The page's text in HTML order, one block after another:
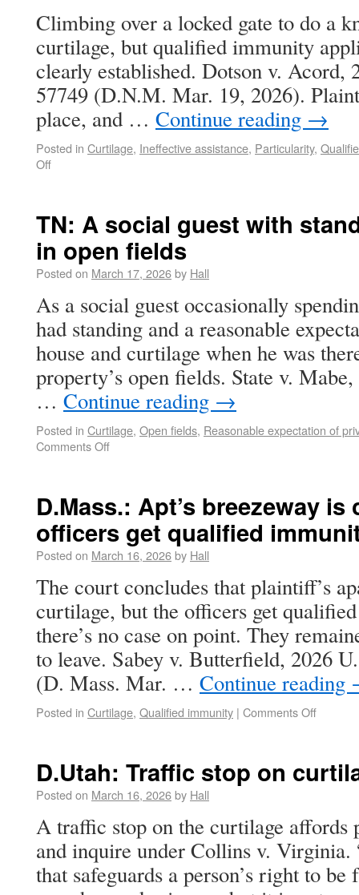
Climbing over a locked gate to do a
curtilage, but qualified immunity
clearly established. Dotson v.
57749 (D.N.M. Mar. 19, 2026).
place, and … Continue reading →
Posted in Curtilage, Ineffective assistance, Particularity,
Off
TN: A social guest with
in open fields
Posted on March 17, 2026by Hall
As a social guest occasionally
had standing and a reasonable
house and curtilage when he was
property’s open fields. State v.
… Continue reading →
Posted in Curtilage, Open fields, Reasonable expectation of
Comments Off
D.Mass.: Apt’s breezeway
officers get qualified
Posted on March 16, 2026by Hall
The court concludes that plaintiff’s
curtilage, but the officers get
there’s no case on point. They
to leave. Sabey v. Butterfield, 2026
(D. Mass. Mar. … Continue reading
Posted in Curtilage, Qualified immunity | Comments Off
D.Utah: Traffic stop on
Posted on March 16, 2026by Hall
A traffic stop on the curtilage affords
and inquire under Collins v. Virginia.
that safeguards a person’s right to